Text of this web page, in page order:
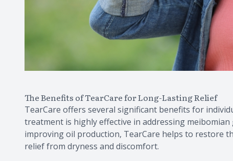
The Benefits of TearCare for Long-Lasting Relief
TearCare offers several significant benefits for
treatment is highly effective in addressing
improving oil production, TearCare helps to restore
relief from dryness and discomfort.